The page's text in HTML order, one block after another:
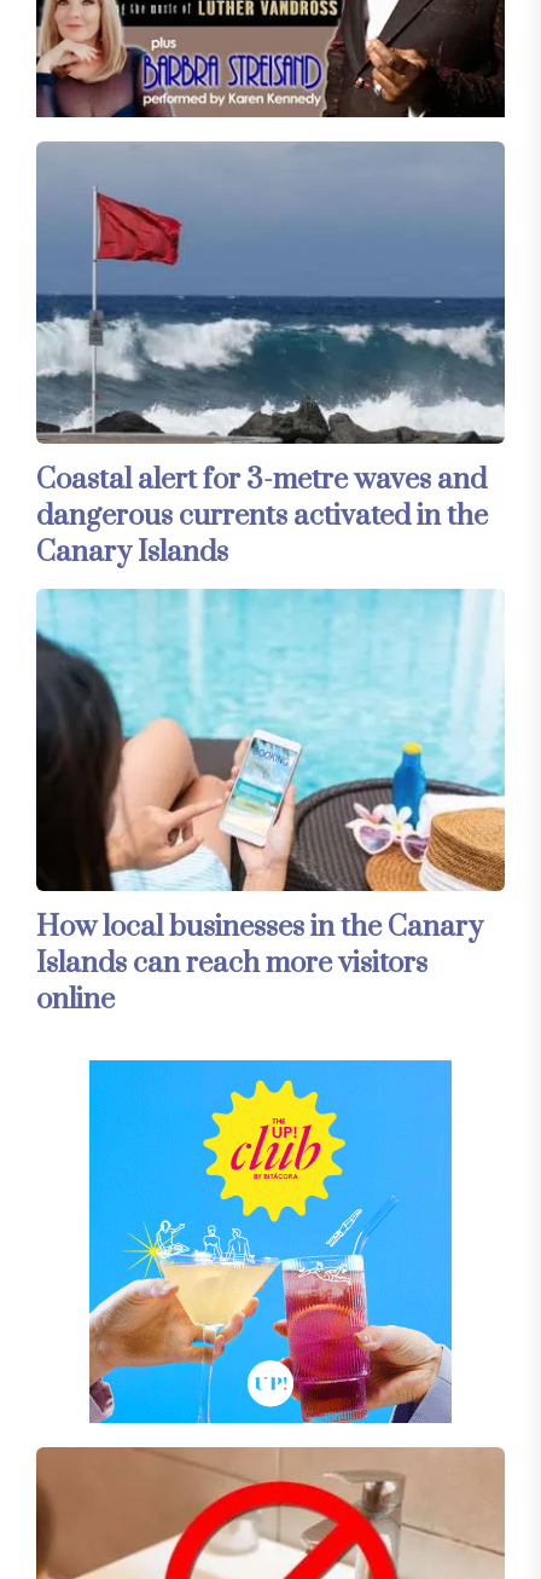
Coastal alert for 3-metre waves and
dangerous currents activated in the
Canary Islands
How local businesses in the Canary
Islands can reach more visitors
online